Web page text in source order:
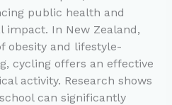
public health and
impact. In New Zealand,
obesity and lifestyle-
cycling offers an effective
activity. Research shows
can significantly